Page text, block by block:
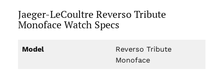
Jaeger-LeCoultre Reverso Tribute
Monoface Watch Specs
Model
Reverso Tribute
Monoface